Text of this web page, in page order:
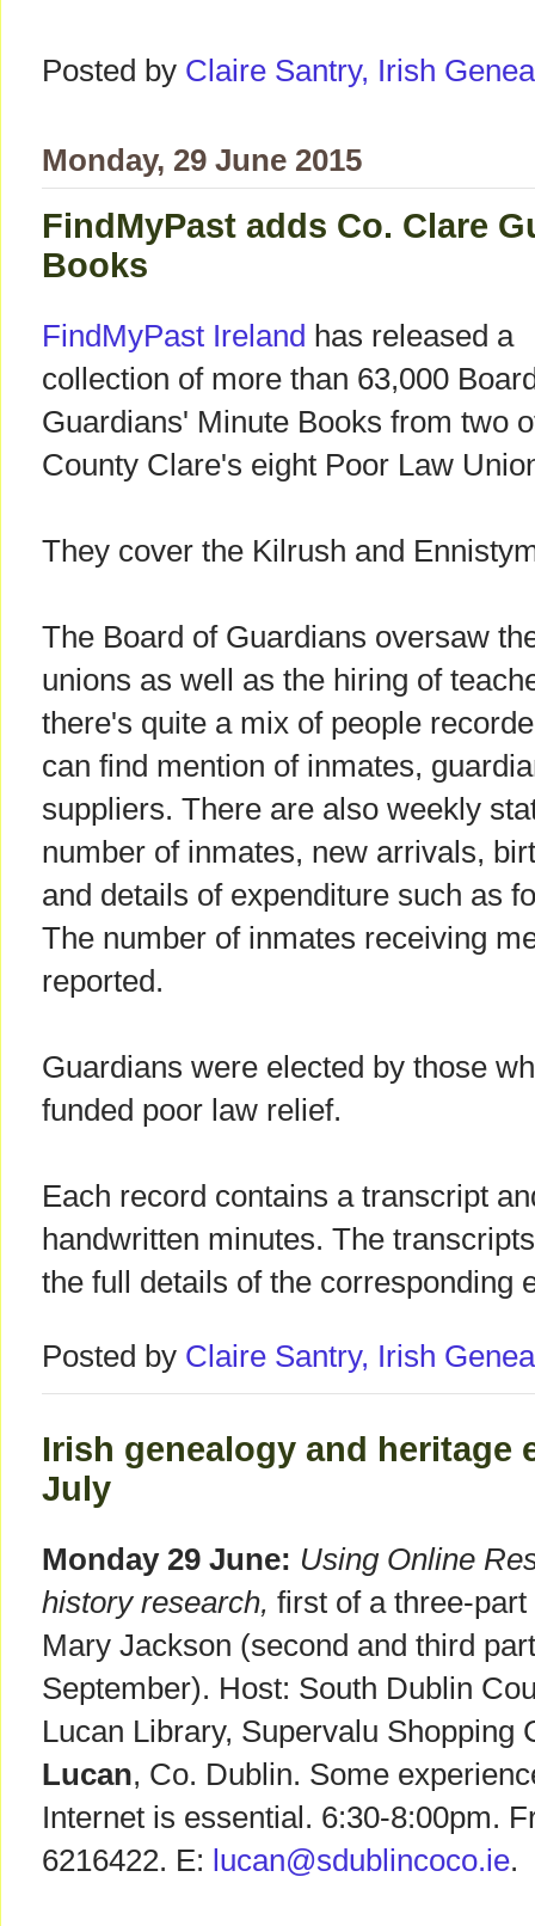
Posted by Claire Santry, Irish
Monday, 29 June 2015
FindMyPast adds Co. Clare
Books
FindMyPast Ireland has released a
collection of more than 63,000
Guardians' Minute Books from two
County Clare's eight Poor Law
They cover the Kilrush and
The Board of Guardians oversaw
unions as well as the hiring of
there's quite a mix of people
can find mention of inmates,
suppliers. There are also weekly
number of inmates, new arrivals,
and details of expenditure such as
The number of inmates receiving
reported.
Guardians were elected by those
funded poor law relief.
Each record contains a transcript
handwritten minutes. The
the full details of the corresponding
Posted by Claire Santry, Irish
Irish genealogy and heritage
July
Monday 29 June: Using Online
history research, first of a three-
Mary Jackson (second and third
September). Host: South Dublin
Lucan Library, Supervalu Shopping
Lucan, Co. Dublin. Some
Internet is essential. 6:30-8:00pm.
6216422. E: lucan@sdublincoco.ie.